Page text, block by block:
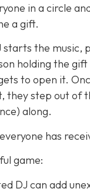
in a circle
a gift.
starts the music,
holding the gift
to open it.
they step out of
along.
has
game:
DJ can add